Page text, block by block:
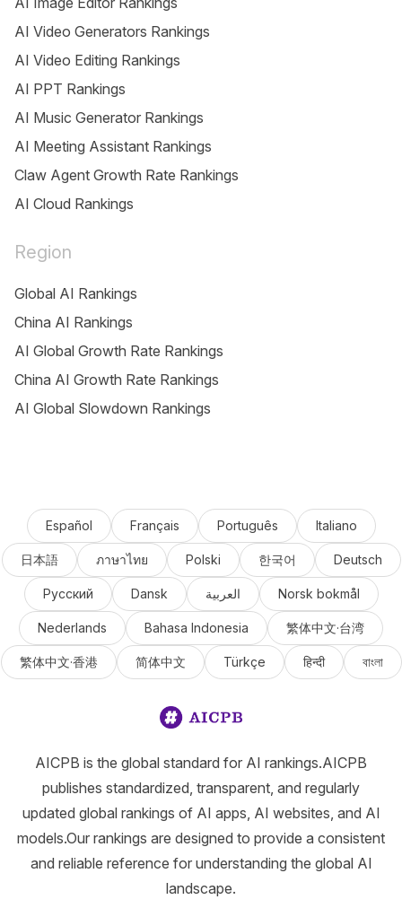
AI Video Generators Rankings
AI Video Editing Rankings
AI PPT Rankings
AI Music Generator Rankings
AI Meeting Assistant Rankings
Claw Agent Growth Rate Rankings
AI Cloud Rankings
Region
Global AI Rankings
China AI Rankings
AI Global Growth Rate Rankings
China AI Growth Rate Rankings
AI Global Slowdown Rankings
Español Français Português Italiano
日本語 ภาษาไทย Polski 한국어 Deutsch
Русский Dansk العربية Norsk bokmål
Nederlands Bahasa Indonesia 繁体中文·台湾
繁体中文·香港 简体中文 Türkçe हिन्दी বাংলা
AICPB is the global standard for AI rankings.AICPB
publishes standardized, transparent, and regularly
updated global rankings of AI apps, AI websites, and AI
models.Our rankings are designed to provide a consistent
and reliable reference for understanding the global AI
landscape.